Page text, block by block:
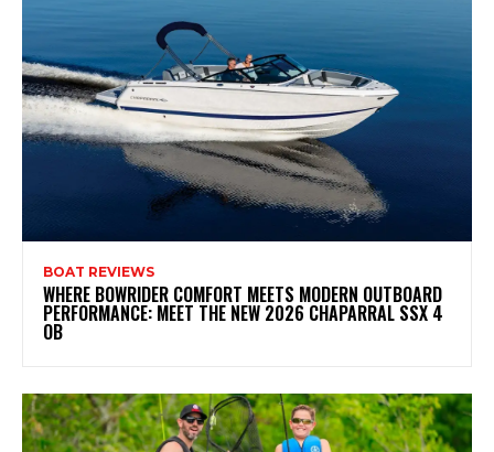
BOAT REVIEWS
WHERE BOWRIDER COMFORT MEETS MODERN OUTBOARD
PERFORMANCE: MEET THE NEW 2026 CHAPARRAL SSX 4
OB